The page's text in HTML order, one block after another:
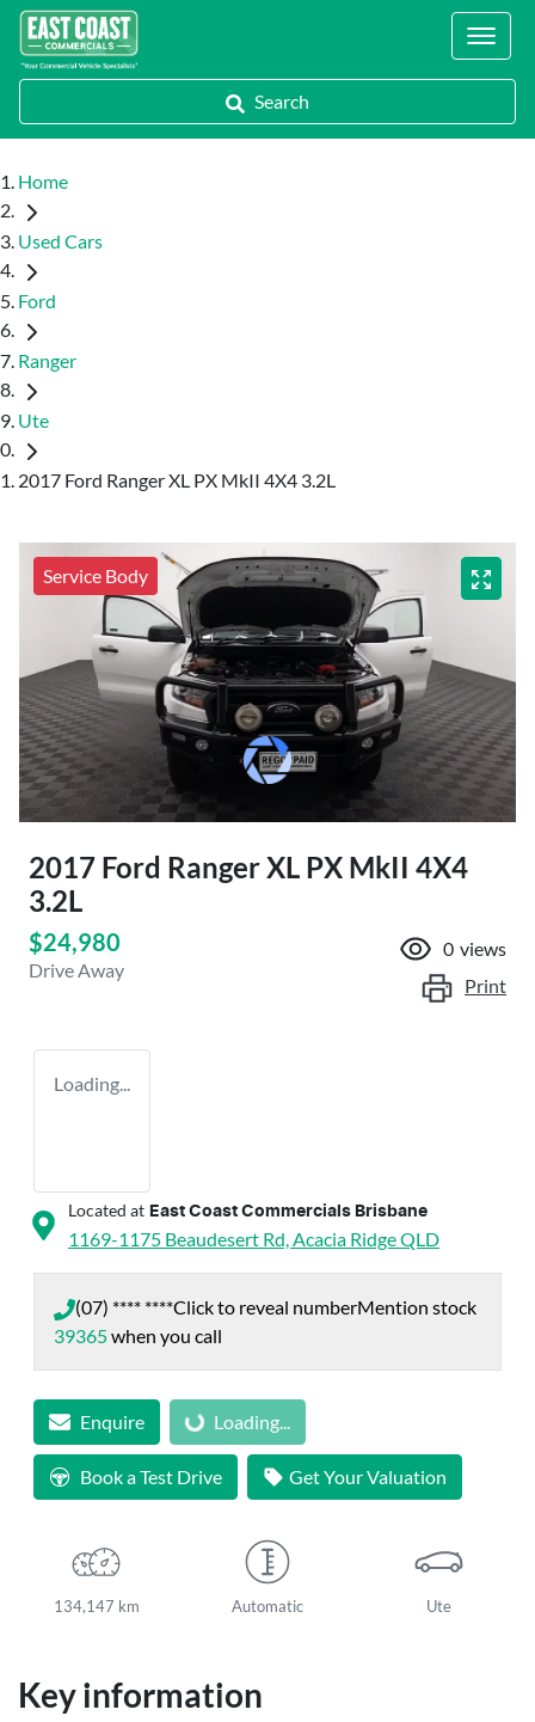
Locations
Search
Home
Used Cars
Ford
Ranger
Ute
2017 Ford Ranger XL PX MkII 4X4 3.2L
Service Body
2017 Ford Ranger XL PX MkII 4X4
3.2L
$24,980
Drive Away
0 views
Print
Loading...
Located at East Coast Commercials Brisbane
1169-1175 Beaudesert Rd, Acacia RidgeQLD
(07) **** ****Click to reveal numberMention stock
39365when you call
Enquire Loading... Loading...
Book a Test Drive Get Your Valuation
134,147 km Automatic Ute
Key information